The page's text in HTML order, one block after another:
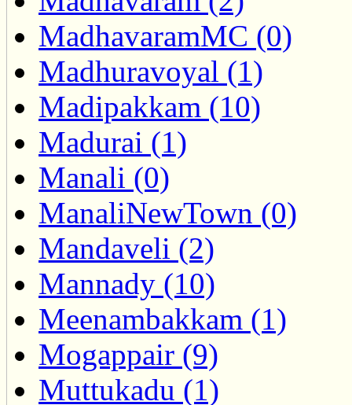
MadhavaramMC (0)
Madhuravoyal (1)
Madipakkam (10)
Madurai (1)
Manali (0)
ManaliNewTown (0)
Mandaveli (2)
Mannady (10)
Meenambakkam (1)
Mogappair (9)
Muttukadu (1)